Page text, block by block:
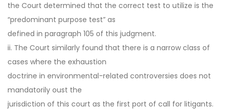
the Court determined that the correct test to utilize is the
“predominant purpose test” as
defined in paragraph 105 of this judgment.
ii. The Court similarly found that there is a narrow class of
cases where the exhaustion
doctrine in environmental-related controversies does not
mandatorily oust the
jurisdiction of this court as the first port of call for litigants.